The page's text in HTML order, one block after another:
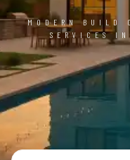
MODERN BUILD
SERVICES